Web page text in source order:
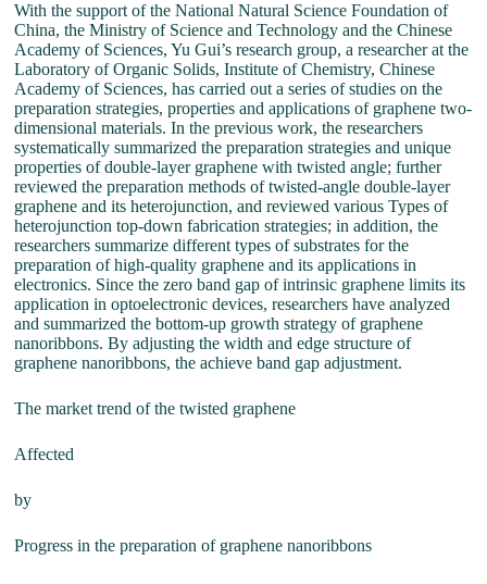
With the support of the National Natural Science Foundation of
China, the Ministry of Science and Technology and the Chinese
Academy of Sciences, Yu Gui’s research group, a researcher at the
Laboratory of Organic Solids, Institute of Chemistry, Chinese
Academy of Sciences, has carried out a series of studies on the
preparation strategies, properties and applications of graphene two-
dimensional materials. In the previous work, the researchers
systematically summarized the preparation strategies and unique
properties of double-layer graphene with twisted angle; further
reviewed the preparation methods of twisted-angle double-layer
graphene and its heterojunction, and reviewed various Types of
heterojunction top-down fabrication strategies; in addition, the
researchers summarize different types of substrates for the
preparation of high-quality graphene and its applications in
electronics. Since the zero band gap of intrinsic graphene limits its
application in optoelectronic devices, researchers have analyzed
and summarized the bottom-up growth strategy of graphene
nanoribbons. By adjusting the width and edge structure of
graphene nanoribbons, the achieve band gap adjustment.
The market trend of the twisted graphene
Affected
by
Progress in the preparation of graphene nanoribbons